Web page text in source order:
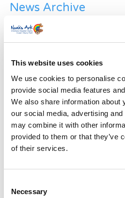
This website uses cookies
We use cookies to personalise
provide social media features
We also share information about
our social media, advertising
may combine it with other
provided to them or that they’ve
of their services.
Selection
Necessary
News Archive
News
Archive
Subscribe by Post
First Name*
Address*